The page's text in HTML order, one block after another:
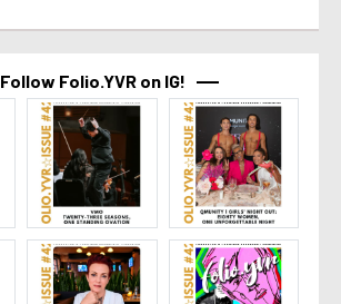
Follow Folio.YVR on IG!